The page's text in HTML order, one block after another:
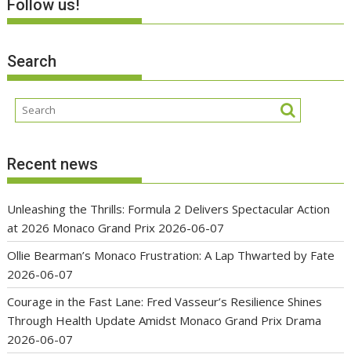
Follow us!
Search
Recent news
Unleashing the Thrills: Formula 2 Delivers Spectacular Action
at 2026 Monaco Grand Prix 2026-06-07
Ollie Bearman’s Monaco Frustration: A Lap Thwarted by Fate
2026-06-07
Courage in the Fast Lane: Fred Vasseur’s Resilience Shines
Through Health Update Amidst Monaco Grand Prix Drama
2026-06-07